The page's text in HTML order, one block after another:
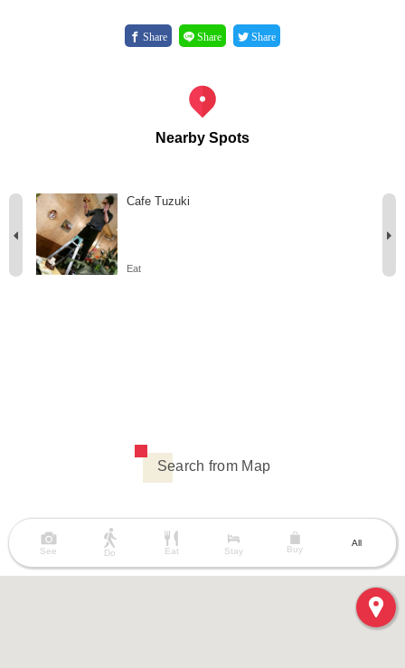
Share Share Share
Nearby Spots
Cafe Tuzuki
Eat
Search from Map
See Do Eat Stay Buy
All